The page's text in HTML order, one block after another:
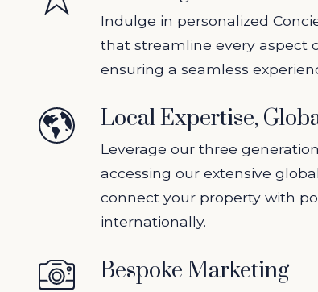
Indulge in personalized
that streamline every aspect
ensuring a seamless
Local Expertise,
Leverage our three
accessing our extensive
connect your property with
internationally.
Bespoke Marketing